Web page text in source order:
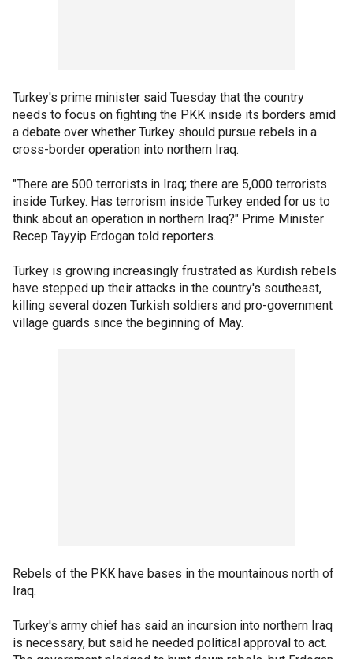
Turkey's prime minister said Tuesday that the country
needs to focus on fighting the PKK inside its borders amid
a debate over whether Turkey should pursue rebels in a
cross-border operation into northern Iraq.
"There are 500 terrorists in Iraq; there are 5,000 terrorists
inside Turkey. Has terrorism inside Turkey ended for us to
think about an operation in northern Iraq?" Prime Minister
Recep Tayyip Erdogan told reporters.
Turkey is growing increasingly frustrated as Kurdish rebels
have stepped up their attacks in the country's southeast,
killing several dozen Turkish soldiers and pro-government
village guards since the beginning of May.
Rebels of the PKK have bases in the mountainous north of
Iraq.
Turkey's army chief has said an incursion into northern Iraq
is necessary, but said he needed political approval to act.